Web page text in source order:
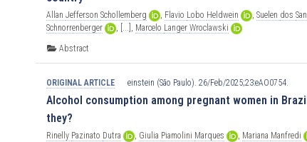
Allan Jefferson Schollemberg , Flavio Lobo Heldwein , Suelen dos
Schnorrenberger
, [...], Marcelo Langer Wroclawski
Abstract
ORIGINAL ARTICLE einstein (São Paulo). 26/Feb/2025;23:eAO0754.
Alcohol consumption among pregnant women in
they?
Rinelly Pazinato Dutra , Giulia Piamolini Marques , Mariana Manfredi